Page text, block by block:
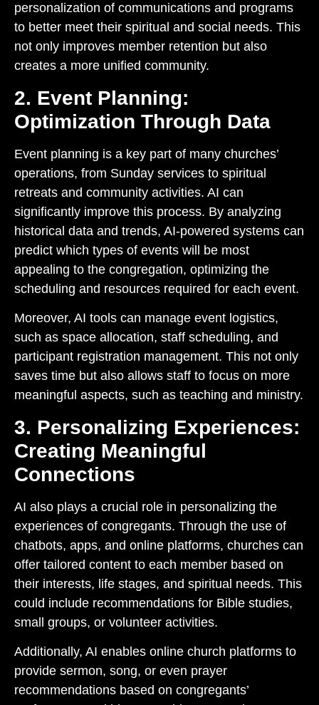
personalization of communications and programs
to better meet their spiritual and social needs. This
not only improves member retention but also
creates a more unified community.
2. Event Planning:
Optimization Through Data
Event planning is a key part of many churches’
operations, from Sunday services to spiritual
retreats and community activities. AI can
significantly improve this process. By analyzing
historical data and trends, AI-powered systems can
predict which types of events will be most
appealing to the congregation, optimizing the
scheduling and resources required for each event.
Moreover, AI tools can manage event logistics,
such as space allocation, staff scheduling, and
participant registration management. This not only
saves time but also allows staff to focus on more
meaningful aspects, such as teaching and ministry.
3. Personalizing Experiences:
Creating Meaningful
Connections
AI also plays a crucial role in personalizing the
experiences of congregants. Through the use of
chatbots, apps, and online platforms, churches can
offer tailored content to each member based on
their interests, life stages, and spiritual needs. This
could include recommendations for Bible studies,
small groups, or volunteer activities.
Additionally, AI enables online church platforms to
provide sermon, song, or even prayer
recommendations based on congregants’